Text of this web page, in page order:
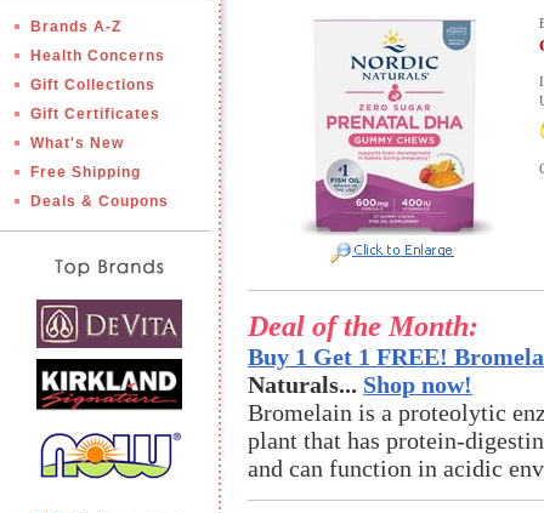
Brands A-Z
Health Concerns
Gift Collections
Gift Certificates
What's New
Free Shipping
Deals & Coupons
Deal of the Month:
Buy 1 Get 1 FREE!
Naturals... Shop now!
Bromelain is a proteolytic
plant that has protein-
and can function in acidic